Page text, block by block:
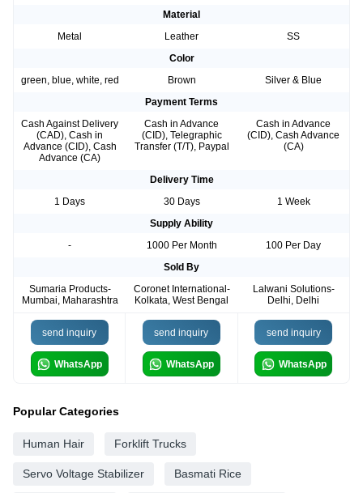
Material
Metal
Leather
SS
Color
green, blue, white, red
Brown
Silver & Blue
Payment Terms
Cash Against Delivery
(CAD), Cash in
Advance (CID), Cash
Advance (CA)
Cash in Advance
(CID), Telegraphic
Transfer (T/T), Paypal
Cash in Advance
(CID), Cash Advance
(CA)
Delivery Time
1 Days
30 Days
1 Week
Supply Ability
-
1000 Per Month
100 Per Day
Sold By
Sumaria Products-
Mumbai, Maharashtra
Coronet International-
Kolkata, West Bengal
Lalwani Solutions-
Delhi, Delhi
send inquiry
WhatsApp
send inquiry
WhatsApp
send inquiry
WhatsApp
Popular Categories
Human Hair Forklift Trucks
Servo Voltage Stabilizer Basmati Rice